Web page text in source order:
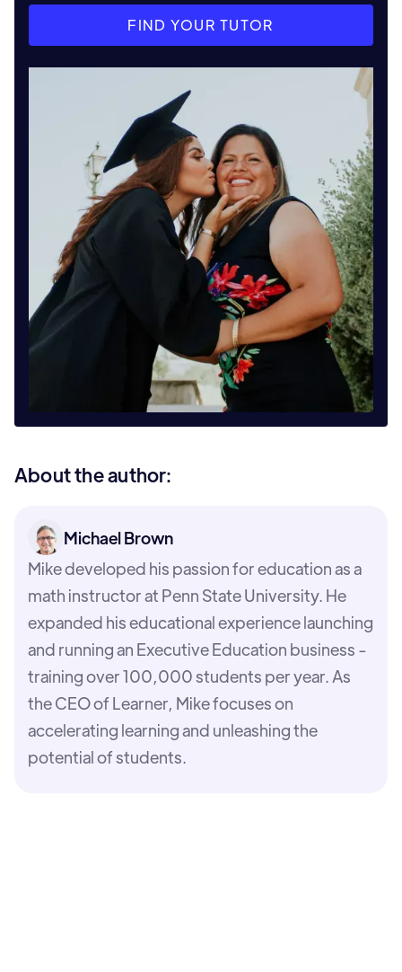
FIND YOUR TUTOR
About the author:
Michael Brown
Mike developed his passion for education as a
math instructor at Penn State University. He
expanded his educational experience launching
and running an Executive Education business -
training over 100,000 students per year. As
the CEO of Learner, Mike focuses on
accelerating learning and unleashing the
potential of students.